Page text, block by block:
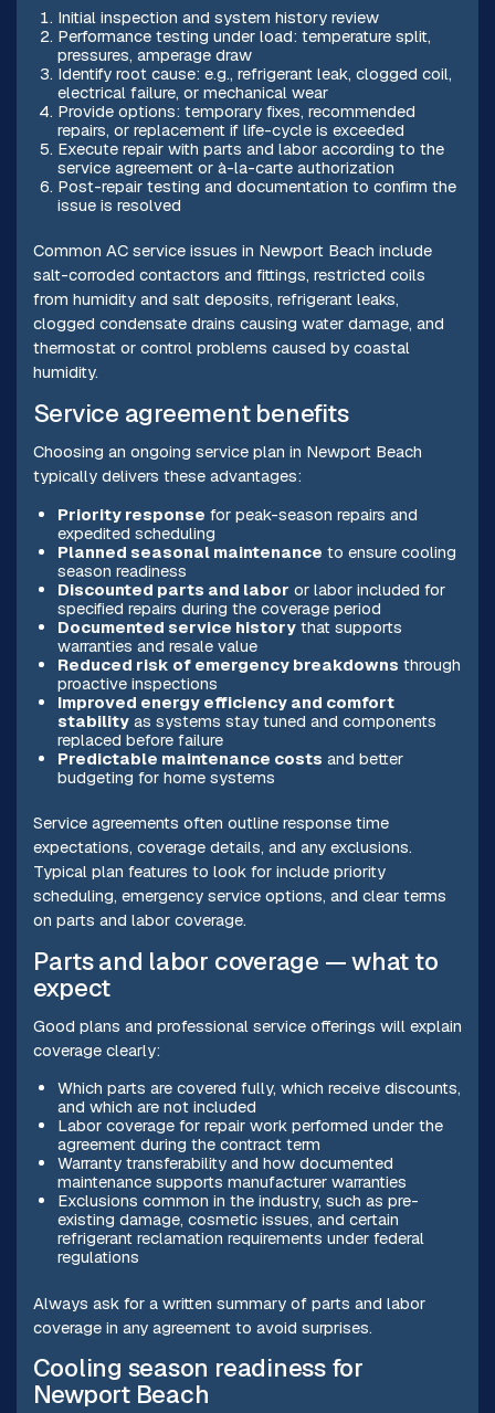
Initial inspection and system history review
Performance testing under load: temperature split,
pressures, amperage draw
Identify root cause: e.g., refrigerant leak, clogged coil,
electrical failure, or mechanical wear
Provide options: temporary fixes, recommended
repairs, or replacement if life-cycle is exceeded
Execute repair with parts and labor according to the
service agreement or à-la-carte authorization
Post-repair testing and documentation to confirm the
issue is resolved
Common AC service issues in Newport Beach include
salt-corroded contactors and fittings, restricted coils
from humidity and salt deposits, refrigerant leaks,
clogged condensate drains causing water damage, and
thermostat or control problems caused by coastal
humidity.
Service agreement benefits
Choosing an ongoing service plan in Newport Beach
typically delivers these advantages:
Priority response for peak-season repairs and
expedited scheduling
Planned seasonal maintenance to ensure cooling
season readiness
Discounted parts and labor or labor included for
specified repairs during the coverage period
Documented service historythat supports
warranties and resale value
Reduced risk of emergency breakdowns through
proactive inspections
Improved energy efficiency and comfort
stabilityas systems stay tuned and components
replaced before failure
Predictable maintenance costs and better
budgeting for home systems
Service agreements often outline response time
expectations, coverage details, and any exclusions.
Typical plan features to look for include priority
scheduling, emergency service options, and clear terms
on parts and labor coverage.
Parts and labor coverage — what to
expect
Good plans and professional service offerings will explain
coverage clearly:
Which parts are covered fully, which receive discounts,
and which are not included
Labor coverage for repair work performed under the
agreement during the contract term
Warranty transferability and how documented
maintenance supports manufacturer warranties
Exclusions common in the industry, such as pre-
existing damage, cosmetic issues, and certain
refrigerant reclamation requirements under federal
regulations
Always ask for a written summary of parts and labor
coverage in any agreement to avoid surprises.
Cooling season readiness for
Newport Beach